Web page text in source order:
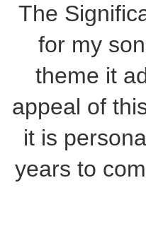
The
for my
theme it
appeal of
it is
years to